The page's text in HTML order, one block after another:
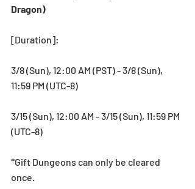
Dragon)
[Duration]:
3/8 (Sun), 12:00 AM (PST) - 3/8 (Sun),
11:59 PM (UTC-8)
3/15 (Sun), 12:00 AM - 3/15 (Sun), 11:59 PM
(UTC-8)
*Gift Dungeons can only be cleared
once.